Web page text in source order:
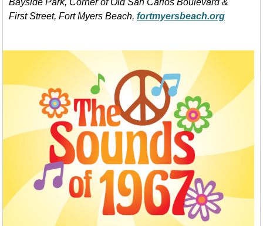
Bayside Park, Corner of Old San Carlos Boulevard &
First Street, Fort Myers Beach, fortmyersbeach.org